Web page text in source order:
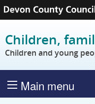
Skip to content
Children,
Children and young
Main menu